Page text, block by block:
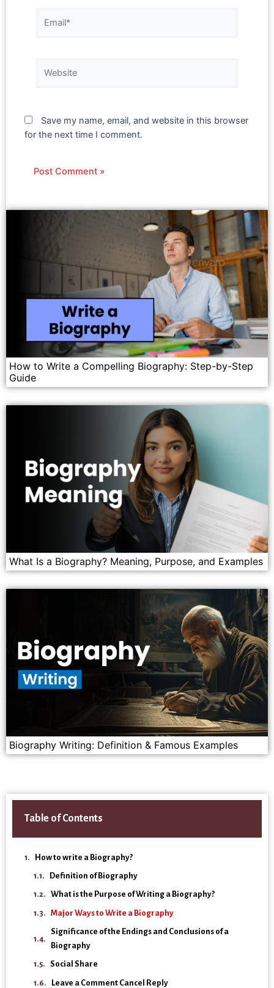
Save my name, email, and website in this browser
for the next time I comment.
How to Write a Compelling Biography: Step-by-Step
Guide
What Is a Biography? Meaning, Purpose, and Examples
Biography Writing: Definition & Famous Examples
Table of Contents
How to write a Biography?
Definition of Biography
What is the Purpose of Writing a Biography?
Major Ways to Write a Biography
Significance of the Endings and Conclusions of a
Biography
Social Share
Leave a Comment Cancel Reply